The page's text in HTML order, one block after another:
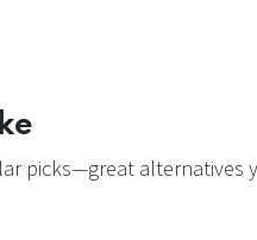
picks—great alternatives